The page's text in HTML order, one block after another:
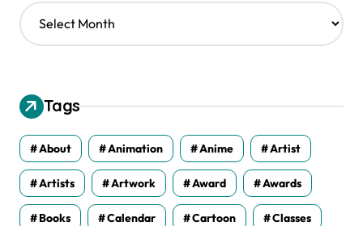
A
r
v
e
s
Tags
About Animation Anime Artist
Artists Artwork Award Awards
Books Calendar Cartoon Classes